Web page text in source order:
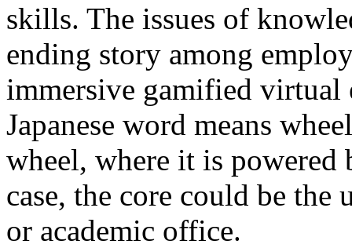
skills. The issues of
ending story among
immersive gamified virtual
Japanese word means
wheel, where it is
case, the core could be the
or academic office.